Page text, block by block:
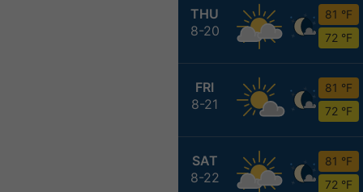
THU
8-20
81 °F
72 °F
FRI
8-21
81 °F
72 °F
SAT
8-22
81 °F
72 °F